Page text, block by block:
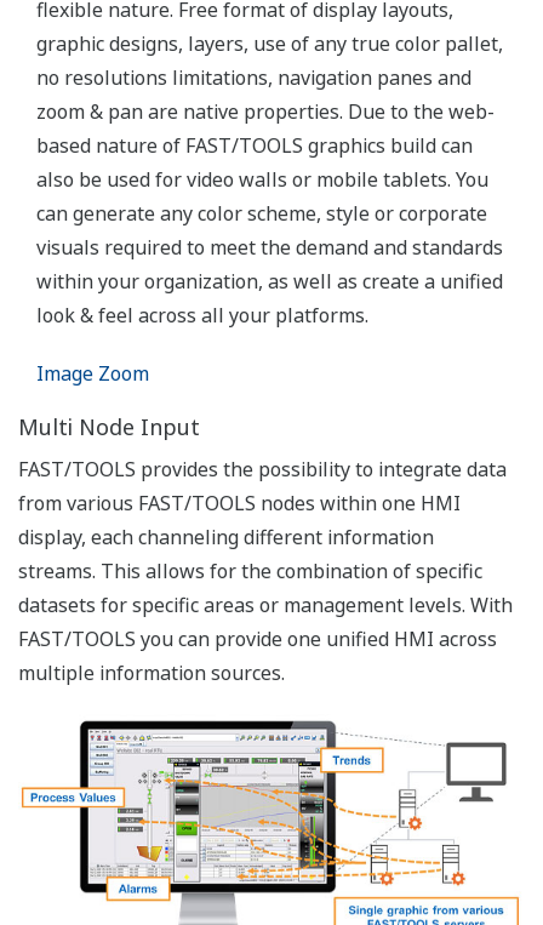
and focused user environment.
Image Zoom
Users
Role Based Authorization
Assets such as data and network systems represent a
large value to any organization. Protecting these assets